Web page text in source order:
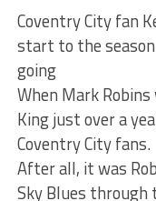
Coventry City fan
start to the
going
When Mark
King just over a
Coventry City fans.
After all, it was
Sky Blues through